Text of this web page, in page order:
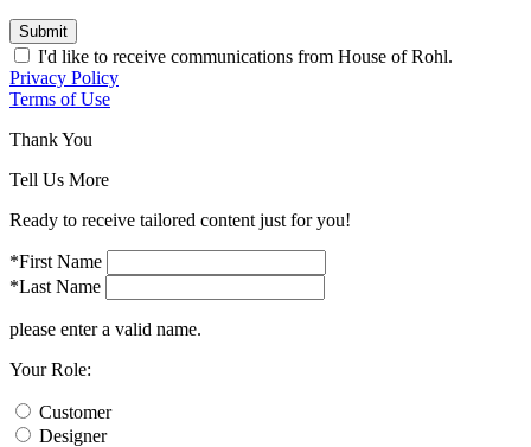
Submit
I'd like to receive communications from House of Rohl.
Privacy Policy
Terms of Use
Thank You
Tell Us More
Ready to receive tailored content just for you!
*First Name
*Last Name
please enter a valid name.
Your Role:
Customer
Designer